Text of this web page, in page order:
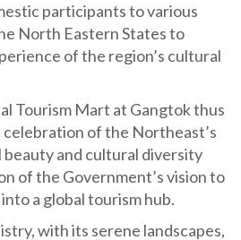
participants to various
North Eastern States to
of the region’s cultural
Tourism Mart at Gangtok thus
of the Northeast’s
and cultural diversity
of the Government’s vision to
a global tourism hub.
with its serene landscapes,